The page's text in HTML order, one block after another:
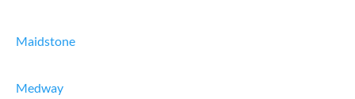
Maidstone
Medway